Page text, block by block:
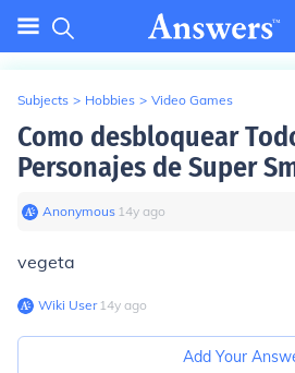
Subjects > Hobbies > Video Games
Como desbloquear
Personajes de Super
Anonymous∙ 14y ago
vegeta
Wiki User∙14y ago
Add Your